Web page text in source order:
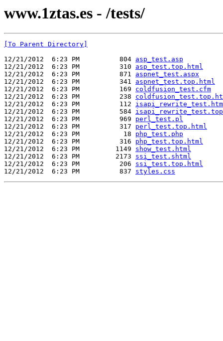
www.1ztas.es - /tests/
[To Parent Directory]
12/21/2012  6:23 PM          804 asp_test.asp
12/21/2012  6:23 PM          310 asp_test.top.html
12/21/2012  6:23 PM          871 aspnet_test.aspx
12/21/2012  6:23 PM          341 aspnet_test.top.html
12/21/2012  6:23 PM          169 coldfusion_test.cfm
12/21/2012  6:23 PM          238
12/21/2012  6:23 PM          112
12/21/2012  6:23 PM          584
12/21/2012  6:23 PM          969 perl_test.pl
12/21/2012  6:23 PM          317 perl_test.top.html
12/21/2012  6:23 PM           18 php_test.php
12/21/2012  6:23 PM          316 php_test.top.html
12/21/2012  6:23 PM         1149 show_test.html
12/21/2012  6:23 PM         2173 ssi_test.shtml
12/21/2012  6:23 PM          206 ssi_test.top.html
12/21/2012  6:23 PM          837 styles.css